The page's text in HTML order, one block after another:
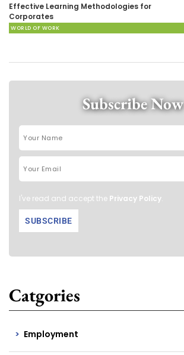
Effective Learning Methodologies for
Corporates
WORLD OF WORK
Subscribe Now
I've read and accept the Privacy Policy.
Catgories
Employment